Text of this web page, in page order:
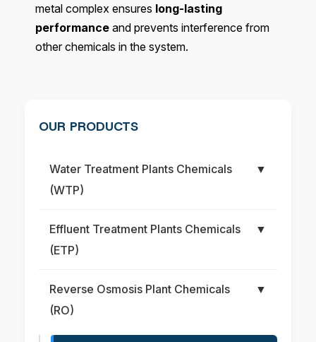
metal complex ensures long-lasting
performance and prevents interference from
other chemicals in the system.
OUR PRODUCTS
Water Treatment Plants Chemicals
(WTP)
▼
Effluent Treatment Plants Chemicals
(ETP)
▼
Reverse Osmosis Plant Chemicals
(RO)
▼